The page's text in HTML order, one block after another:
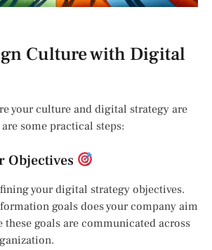
Culture with Digital
your culture and digital strategy are
some practical steps:
Objectives
your digital strategy objectives.
goals does your company aim
these goals are communicated across